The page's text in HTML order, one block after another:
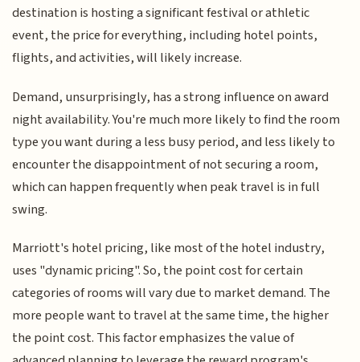
destination is hosting a significant festival or athletic
event, the price for everything, including hotel points,
flights, and activities, will likely increase.
Demand, unsurprisingly, has a strong influence on award
night availability. You're much more likely to find the room
type you want during a less busy period, and less likely to
encounter the disappointment of not securing a room,
which can happen frequently when peak travel is in full
swing.
Marriott's hotel pricing, like most of the hotel industry,
uses "dynamic pricing". So, the point cost for certain
categories of rooms will vary due to market demand. The
more people want to travel at the same time, the higher
the point cost. This factor emphasizes the value of